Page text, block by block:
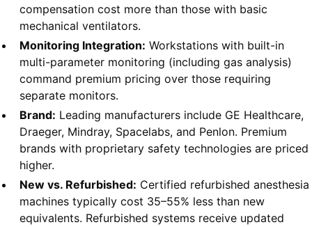
compensation cost more than those with basic
mechanical ventilators.
Monitoring Integration: Workstations with built-in
multi-parameter monitoring (including gas analysis)
command premium pricing over those requiring
separate monitors.
Brand: Leading manufacturers include GE Healthcare,
Draeger, Mindray, Spacelabs, and Penlon. Premium
brands with proprietary safety technologies are priced
higher.
New vs. Refurbished: Certified refurbished anesthesia
machines typically cost 35–55% less than new
equivalents. Refurbished systems receive updated